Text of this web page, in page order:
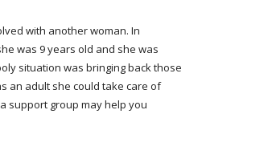
with another woman. In
was 9 years old and she was
situation was bringing back those
an adult she could take care of
support group may help you